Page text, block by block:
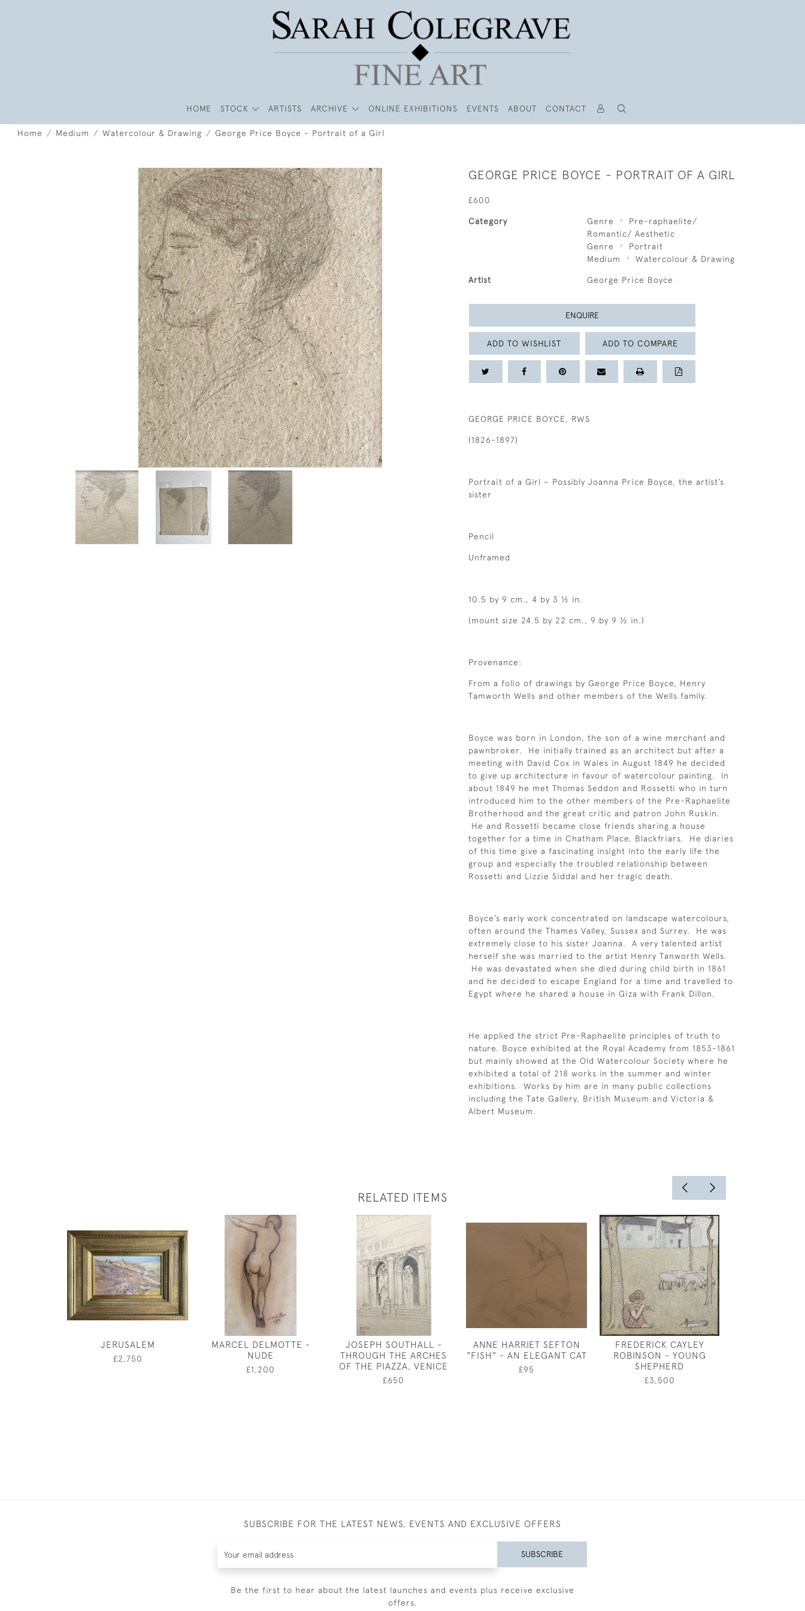
HOME STOCK ARTISTS ARCHIVE ONLINE EXHIBITIONS EVENTS ABOUT CONTACT
Home Medium Watercolour & Drawing George Price Boyce - Portrait of a Girl
GEORGE PRICE BOYCE - PORTRAIT OF A GIRL
£600
Category Genre
Pre-raphaelite/
Romantic/ Aesthetic
Genre
Portrait
Medium
Watercolour & Drawing
Artist George Price Boyce
ENQUIRE
ADD TO WISHLIST ADD TO COMPARE
GEORGE PRICE BOYCE, RWS
(1826-1897)
Portrait of a Girl – Possibly Joanna Price Boyce, the artist’s
sister
Pencil
Unframed
10.5 by 9 cm., 4 by 3 ½ in.
(mount size 24.5 by 22 cm., 9 by 9 ½ in.)
Provenance:
From a folio of drawings by George Price Boyce, Henry
Tamworth Wells and other members of the Wells family.
Boyce was born in London, the son of a wine merchant and
pawnbroker. He initially trained as an architect but after a
meeting with David Cox in Wales in August 1849 he decided
to give up architecture in favour of watercolour painting. In
about 1849 he met Thomas Seddon and Rossetti who in turn
introduced him to the other members of the Pre-Raphaelite
Brotherhood and the great critic and patron John Ruskin.
He and Rossetti became close friends sharing a house
together for a time in Chatham Place, Blackfriars. He diaries
of this time give a fascinating insight into the early life the
group and especially the troubled relationship between
Rossetti and Lizzie Siddal and her tragic death.
Boyce’s early work concentrated on landscape watercolours,
often around the Thames Valley, Sussex and Surrey. He was
extremely close to his sister Joanna. A very talented artist
herself she was married to the artist Henry Tanworth Wells.
He was devastated when she died during child birth in 1861
and he decided to escape England for a time and travelled to
Egypt where he shared a house in Giza with Frank Dillon.
He applied the strict Pre-Raphaelite principles of truth to
nature. Boyce exhibited at the Royal Academy from 1853-1861
but mainly showed at the Old Watercolour Society where he
exhibited a total of 218 works in the summer and winter
exhibitions. Works by him are in many public collections
including the Tate Gallery, British Museum and Victoria &
Albert Museum.
RELATED ITEMS
JERUSALEM
£2,750
MARCEL DELMOTTE -
NUDE
£1,200
JOSEPH SOUTHALL -
THROUGH THE ARCHES
OF THE PIAZZA, VENICE
£650
ANNE HARRIET SEFTON
"FISH" - AN ELEGANT CAT
£95
FREDERICK CAYLEY
ROBINSON - YOUNG
SHEPHERD
£3,500
SUBSCRIBE FOR THE LATEST NEWS, EVENTS AND EXCLUSIVE OFFERS
SUBSCRIBE
Be the first to hear about the latest launches and events plus receive exclusive
offers.